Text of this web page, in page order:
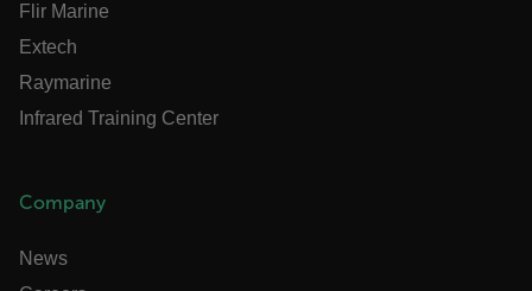
Flir Marine
Extech
Raymarine
Infrared Training Center
Company
News